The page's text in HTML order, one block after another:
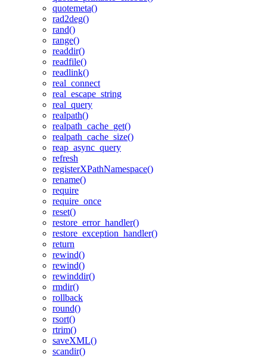
quotemeta()
rad2deg()
rand()
range()
readdir()
readfile()
readlink()
real_connect
real_escape_string
real_query
realpath()
realpath_cache_get()
realpath_cache_size()
reap_async_query
refresh
registerXPathNamespace()
rename()
require
require_once
reset()
restore_error_handler()
restore_exception_handler()
return
rewind()
rewind()
rewinddir()
rmdir()
rollback
round()
rsort()
rtrim()
saveXML()
scandir()